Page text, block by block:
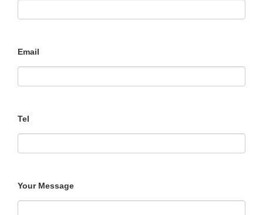
Email
Tel
Your Message